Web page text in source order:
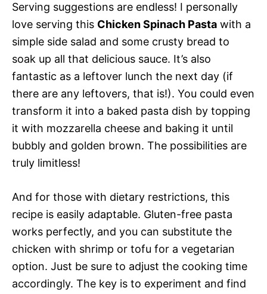
Serving suggestions are endless! I personally
love serving this Chicken Spinach Pasta with a
simple side salad and some crusty bread to
soak up all that delicious sauce. It’s also
fantastic as a leftover lunch the next day (if
there are any leftovers, that is!). You could even
transform it into a baked pasta dish by topping
it with mozzarella cheese and baking it until
bubbly and golden brown. The possibilities are
truly limitless!
And for those with dietary restrictions, this
recipe is easily adaptable. Gluten-free pasta
works perfectly, and you can substitute the
chicken with shrimp or tofu for a vegetarian
option. Just be sure to adjust the cooking time
accordingly. The key is to experiment and find